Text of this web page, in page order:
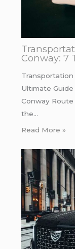
Conway: 7
Ultimate
Conway
the…
Read More »